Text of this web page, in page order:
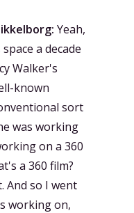
Yeah,
a decade
Walker's
known
sort
was working
on a 360
a 360 film?
And so I went
working on,